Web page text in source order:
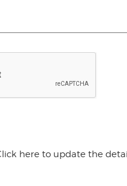
here to update the